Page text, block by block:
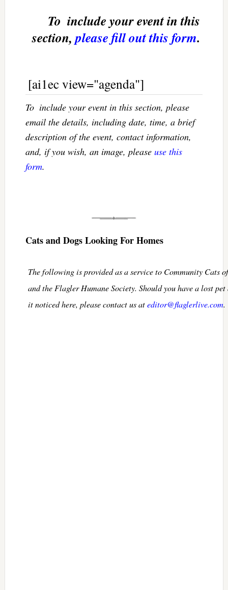
To  include your event in this
section,please fill out this form.
[ai1ec view="agenda"]
To  include your event in this section, please
email the details, including date, time, a brief
description of the event, contact information,
and, if you wish, an image, please use this
form.
Cats and Dogs Looking For Homes
The following is provided as a service to Community Cats
and the Flagler Humane Society. Should you have a lost
it noticed here, please contact us ateditor@flaglerlive.com.